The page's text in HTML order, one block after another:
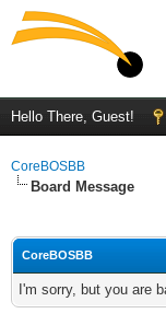
Hello There, Guest!
CoreBOSBB
Board Message
CoreBOSBB
I'm sorry, but you are